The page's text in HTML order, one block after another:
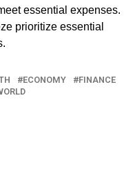
essential expenses.
prioritize essential
ECONOMY
FINANCE